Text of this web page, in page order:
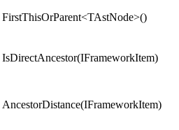
FirstThisOrParent<TAstNode>()
IsDirectAncestor(IFrameworkItem)
AncestorDistance(IFrameworkItem)